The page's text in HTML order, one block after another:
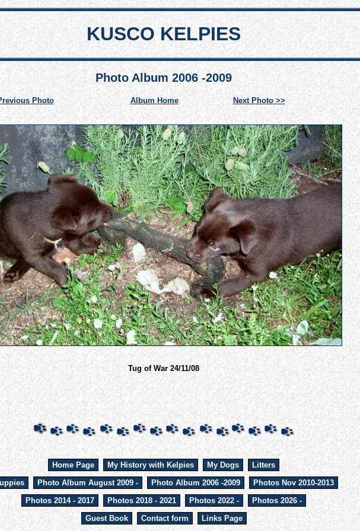
KUSCO KELPIES
Photo Album 2006 -2009
Photo Album Home Next Photo >>
Tug of War 24/11/08
Home Page My History with Kelpies My Dogs
Litters
Photo Album August 2009 - Photo Album 2006 -2009
Photos Nov 2010-2013
Photos 2014 - 2017
Photos 2018 - 2021 Photos 2022 -
Photos 2026 -
Guest Book
Contact form Links Page